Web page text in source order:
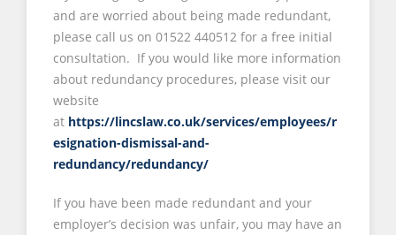
and are worried about being made redundant,
please call us on 01522 440512 for a free initial
consultation. If you would like more information
about redundancy procedures, please visit our
website
at https://lincslaw.co.uk/services/employees/r
esignation-dismissal-and-
redundancy/redundancy/
If you have been made redundant and your
employer’s decision was unfair, you may have an